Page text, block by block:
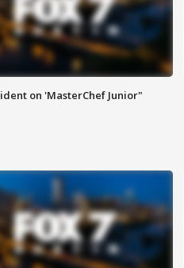
on 'MasterChef Junior"